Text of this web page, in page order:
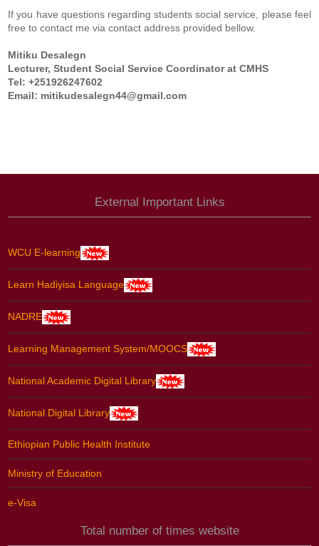
If you have questions regarding students social service, please feel
free to contact me via contact address provided bellow.
Mitiku Desalegn
Lecturer, Student Social Service Coordinator at CMHS
Tel: +251926247602
Email: mitikudesalegn44@gmail.com
External Important Links
WCU E-learning
Learn Hadiyisa Language
NADRE
Learning Management System/MOOCS
National Academic Digital Library
National Digital Library
Ethiopian Public Health Institute
Ministry of Education
e-Visa
Total number of times website